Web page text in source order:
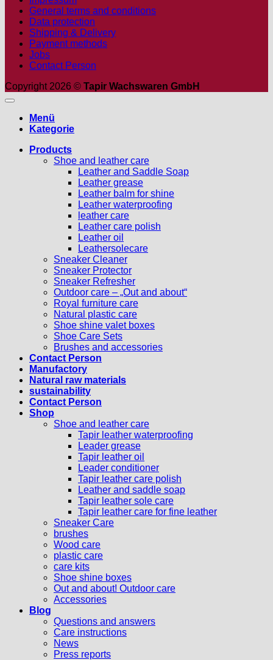
General terms and conditions
Data protection
Shipping & Delivery
Payment methods
Jobs
Contact Person
Copyright 2026 © Tapir Wachswaren GmbH
Menü
Kategorie
Products
Shoe and leather care
Leather and Saddle Soap
Leather grease
Leather balm for shine
Leather waterproofing
leather care
Leather care polish
Leather oil
Leathersolecare
Sneaker Cleaner
Sneaker Protector
Sneaker Refresher
Outdoor care – „Out and about“
Royal furniture care
Natural plastic care
Shoe shine valet boxes
Shoe Care Sets
Brushes and accessories
Contact Person
Manufactory
Natural raw materials
sustainability
Contact Person
Shop
Shoe and leather care
Tapir leather waterproofing
Leader grease
Tapir leather oil
Leader conditioner
Tapir leather care polish
Leather and saddle soap
Tapir leather sole care
Tapir leather care for fine leather
Sneaker Care
brushes
Wood care
plastic care
care kits
Shoe shine boxes
Out and about! Outdoor care
Accessories
Blog
Questions and answers
Care instructions
News
Press reports